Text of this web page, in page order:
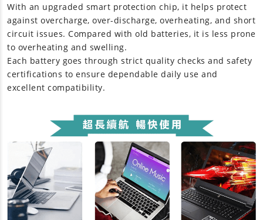
With an upgraded smart protection chip, it helps protect
against overcharge, over-discharge, overheating, and short
circuit issues. Compared with old batteries, it is less prone
to overheating and swelling.
Each battery goes through strict quality checks and safety
certifications to ensure dependable daily use and
excellent compatibility.